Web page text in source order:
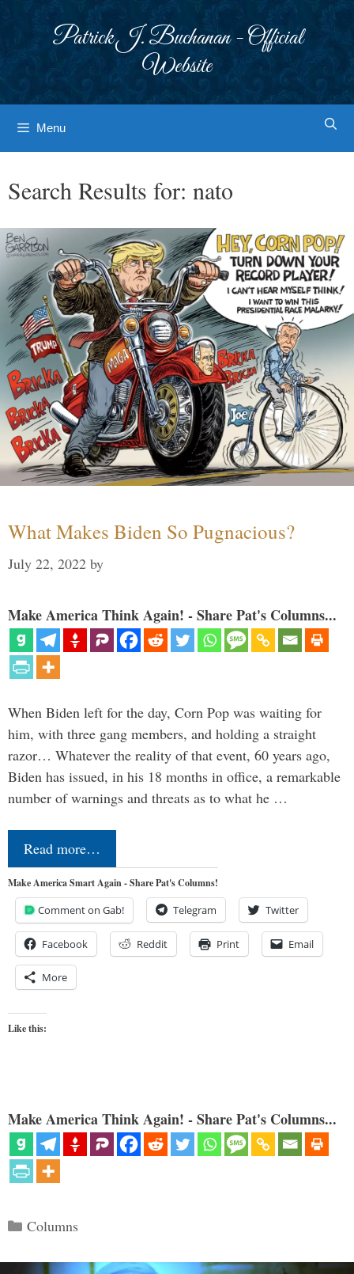
Patrick J. Buchanan - Official
Website
Menu
Search Results for: nato
What Makes Biden So Pugnacious?
July 22, 2022 by
Make America Think Again! - Share Pat's Columns...
When Biden left for the day, Corn Pop was waiting for
him, with three gang members, and holding a straight
razor… Whatever the reality of that event, 60 years ago,
Biden has issued, in his 18 months in office, a remarkable
number of warnings and threats as to what he …
Read more…
Make America Smart Again - Share Pat's Columns!
Comment on Gab! Telegram Twitter
Facebook Reddit Print Email
More
Like this:
Make America Think Again! - Share Pat's Columns...
Categories
Columns